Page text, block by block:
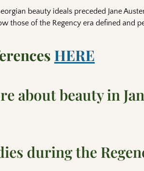
beauty ideals preceded Jane
those of the Regency era defined and
HERE
about beauty in
during the